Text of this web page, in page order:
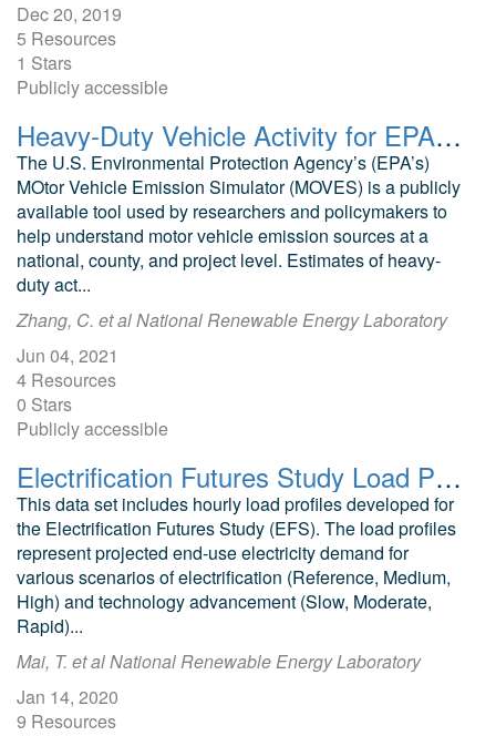
Dec 20, 2019
5 Resources
1 Stars
Publicly accessible
Heavy-Duty Vehicle Activity for EPA MOVES
The U.S. Environmental Protection Agency’s (EPA’s)
MOtor Vehicle Emission Simulator (MOVES) is a publicly
available tool used by researchers and policymakers to
help understand motor vehicle emission sources at a
national, county, and project level. Estimates of heavy-
duty act...
Zhang, C. et al National Renewable Energy Laboratory
Jun 04, 2021
4 Resources
0 Stars
Publicly accessible
Electrification Futures Study Load Profiles
This data set includes hourly load profiles developed for
the Electrification Futures Study (EFS). The load profiles
represent projected end-use electricity demand for
various scenarios of electrification (Reference, Medium,
High) and technology advancement (Slow, Moderate,
Rapid)...
Mai, T. et al National Renewable Energy Laboratory
Jan 14, 2020
9 Resources